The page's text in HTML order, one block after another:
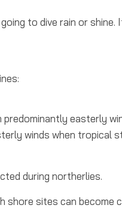
to dive rain or shine.
easterly
winds when tropical
during northerlies.
shore sites can become